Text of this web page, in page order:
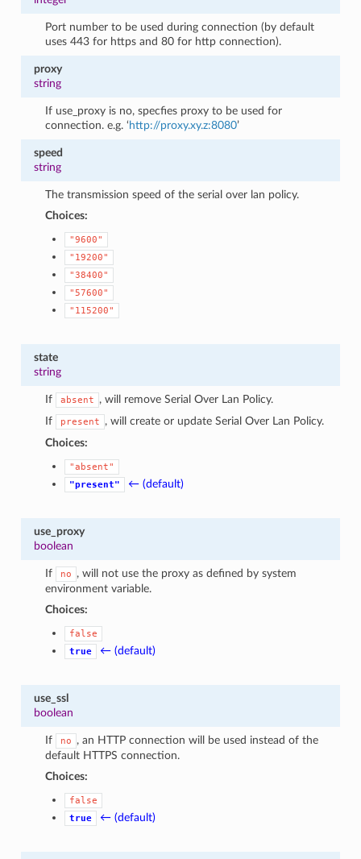
Port number to be used during connection (by default
uses 443 for https and 80 for http connection).
proxy
string
If use_proxy is no, specfies proxy to be used for
connection. e.g. ‘ http://proxy.xy.z:8080’
speed
string
The transmission speed of the serial over lan policy.
Choices:
"9600"
"19200"
"38400"
"57600"
"115200"
state
string
If absent
, will remove Serial Over Lan Policy.
If
present
, will create or update Serial Over Lan Policy.
Choices:
"absent"
"present"
← (default)
use_proxy
boolean
If no
, will not use the proxy as defined by system
environment variable.
Choices:
false
true
← (default)
use_ssl
boolean
If no
, an HTTP connection will be used instead of the
default HTTPS connection.
Choices:
false
true
← (default)